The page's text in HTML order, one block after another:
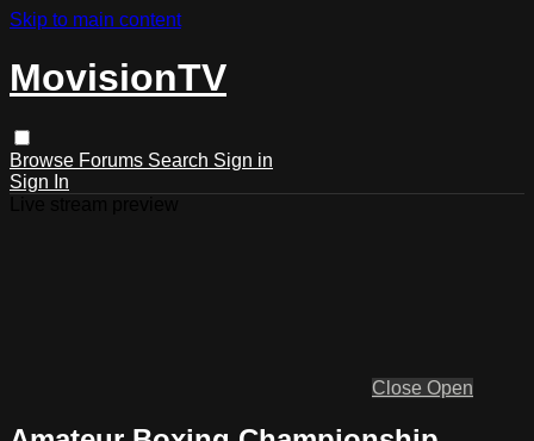
Skip to main content
MovisionTV
Browse Forums Search Sign in
Sign In
Close Open